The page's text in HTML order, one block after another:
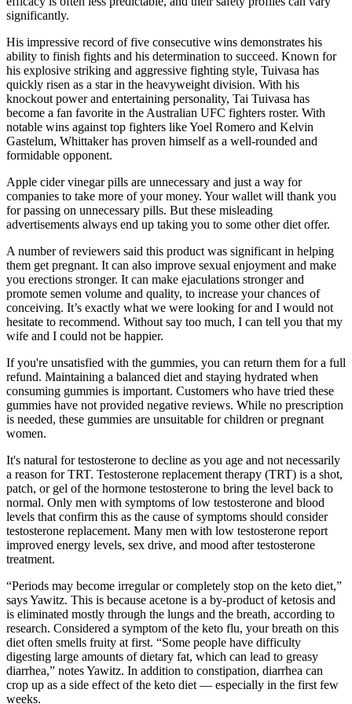
significantly.
His impressive record of five consecutive wins demonstrates his
ability to finish fights and his determination to succeed. Known for
his explosive striking and aggressive fighting style, Tuivasa has
quickly risen as a star in the heavyweight division. With his
knockout power and entertaining personality, Tai Tuivasa has
become a fan favorite in the Australian UFC fighters roster. With
notable wins against top fighters like Yoel Romero and Kelvin
Gastelum, Whittaker has proven himself as a well-rounded and
formidable opponent.
Apple cider vinegar pills are unnecessary and just a way for
companies to take more of your money. Your wallet will thank you
for passing on unnecessary pills. But these misleading
advertisements always end up taking you to some other diet offer.
A number of reviewers said this product was significant in helping
them get pregnant. It can also improve sexual enjoyment and make
you erections stronger. It can make ejaculations stronger and
promote semen volume and quality, to increase your chances of
conceiving. It’s exactly what we were looking for and I would not
hesitate to recommend. Without say too much, I can tell you that my
wife and I could not be happier.
If you're unsatisfied with the gummies, you can return them for a full
refund. Maintaining a balanced diet and staying hydrated when
consuming gummies is important. Customers who have tried these
gummies have not provided negative reviews. While no prescription
is needed, these gummies are unsuitable for children or pregnant
women.
It's natural for testosterone to decline as you age and not necessarily
a reason for TRT. Testosterone replacement therapy (TRT) is a shot,
patch, or gel of the hormone testosterone to bring the level back to
normal. Only men with symptoms of low testosterone and blood
levels that confirm this as the cause of symptoms should consider
testosterone replacement. Many men with low testosterone report
improved energy levels, sex drive, and mood after testosterone
treatment.
“Periods may become irregular or completely stop on the keto diet,”
says Yawitz. This is because acetone is a by-product of ketosis and
is eliminated mostly through the lungs and the breath, according to
research. Considered a symptom of the keto flu, your breath on this
diet often smells fruity at first. “Some people have difficulty
digesting large amounts of dietary fat, which can lead to greasy
diarrhea,” notes Yawitz. In addition to constipation, diarrhea can
crop up as a side effect of the keto diet — especially in the first few
weeks.